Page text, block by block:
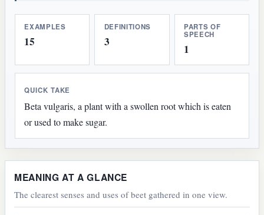
EXAMPLES
15
DEFINITIONS
3
PARTS OF
SPEECH
1
QUICK TAKE
Beta vulgaris, a plant with a swollen root which is eaten
or used to make sugar.
MEANING AT A GLANCE
The clearest senses and uses of beet gathered in one view.